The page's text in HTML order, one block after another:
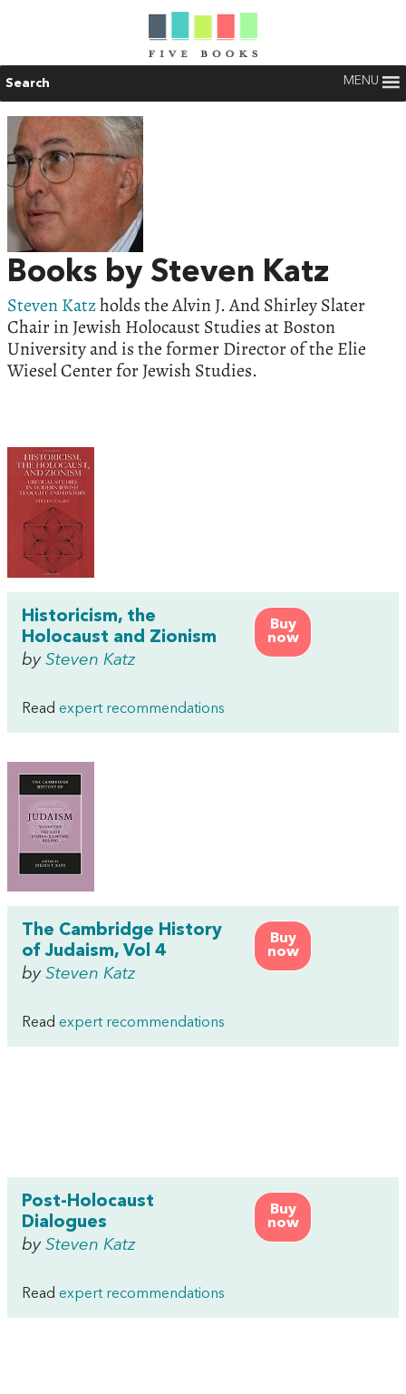
Search MENU
Books by Steven Katz
Steven Katzholds the Alvin J. And Shirley Slater
Chair in Jewish Holocaust Studies at Boston
University and is the former Director of the Elie
Wiesel Center for Jewish Studies.
Buy
now
Historicism, the
Holocaust and Zionism
by Steven Katz
Read expert recommendations
Buy
now
The Cambridge History
of Judaism, Vol 4
by Steven Katz
Read expert recommendations
Buy
now
Post-Holocaust
Dialogues
by Steven Katz
Read expert recommendations